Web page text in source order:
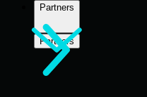
Partners
Partners